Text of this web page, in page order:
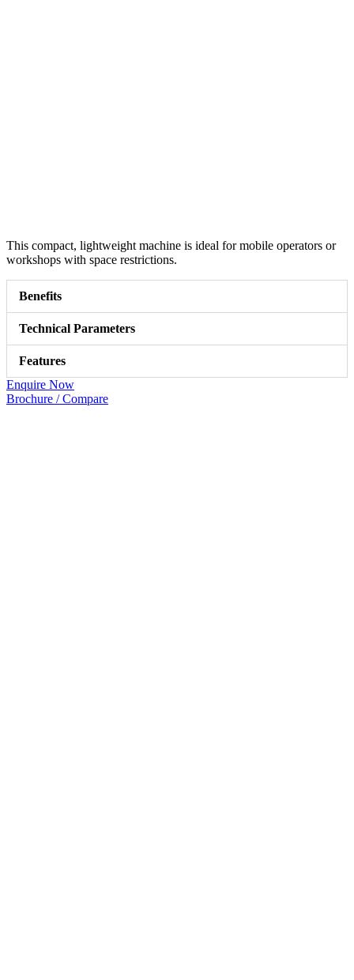
This compact, lightweight machine is ideal for mobile operators or
workshops with space restrictions.
Benefits
Technical Parameters
Features
Enquire Now
Brochure / Compare